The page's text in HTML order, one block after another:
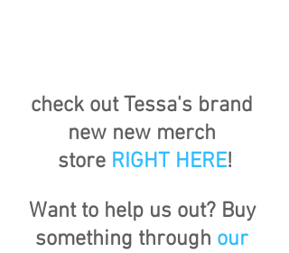
check out Tessa's brand
new new merch
store RIGHT HERE!
Want to help us out? Buy
something through our